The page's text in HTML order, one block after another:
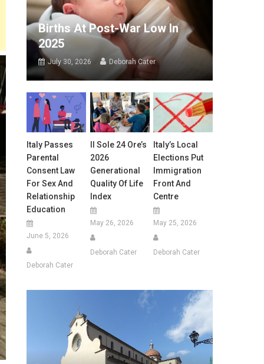
Births At Post-War Low In
2025
July 30, 2026 Deborah Cater
Italy Passes
Parental
Consent Law
For Sex And
Relationship
Education
June 5, 2026
Deborah Cater
Il Sole 24 Ore’s
2026
Generational
Quality Of Life
Index
May 26, 2026
Deborah Cater
Italy’s Local
Elections Put
Immigration
Front And
Centre
May 25, 2026
Deborah Cater